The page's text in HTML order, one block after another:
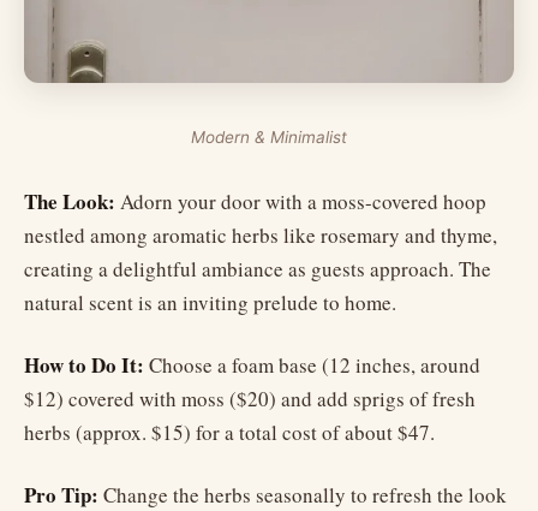
Modern & Minimalist
The Look: Adorn your door with a moss-covered hoop
nestled among aromatic herbs like rosemary and thyme,
creating a delightful ambiance as guests approach. The
natural scent is an inviting prelude to home.
How to Do It: Choose a foam base (12 inches, around
$12) covered with moss ($20) and add sprigs of fresh
herbs (approx. $15) for a total cost of about $47.
Pro Tip: Change the herbs seasonally to refresh the look